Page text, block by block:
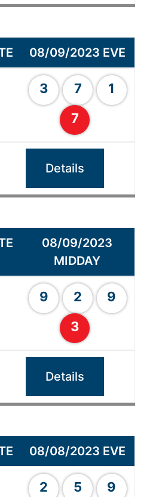
08/09/2023 EVE
3 7
1
7
Details
08/09/2023
MIDDAY
9 2
9
3
Details
08/08/2023 EVE
2 5
9